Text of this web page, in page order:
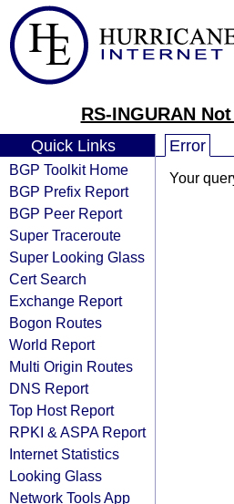
RS-INGURAN
Quick Links
BGP Toolkit Home
BGP Prefix Report
BGP Peer Report
Super Traceroute
Super Looking Glass
Cert Search
Exchange Report
Bogon Routes
World Report
Multi Origin Routes
DNS Report
Top Host Report
RPKI & ASPA Report
Internet Statistics
Looking Glass
Network Tools App
Error
Your